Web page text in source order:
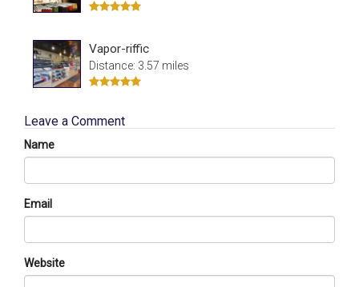
Vapor-riffic
Distance: 3.57 miles
Leave a Comment
Name
Email
Website